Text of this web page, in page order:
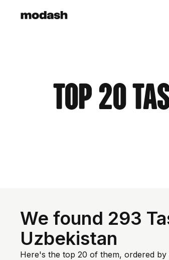
Top 20
We found 293
Uzbekistan
Here's the top 20 of them, ordered